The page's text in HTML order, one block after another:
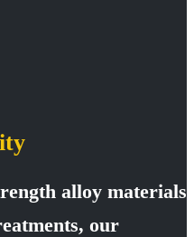
alloy materials
our